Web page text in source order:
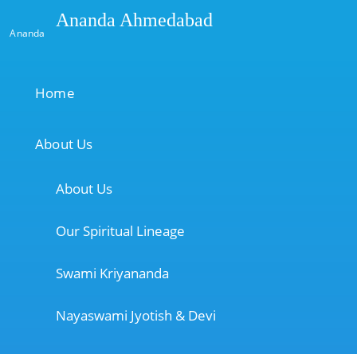
Ananda
Ananda Ahmedabad
Home
About Us
About Us
Our Spiritual Lineage
Swami Kriyananda
Nayaswami Jyotish & Devi